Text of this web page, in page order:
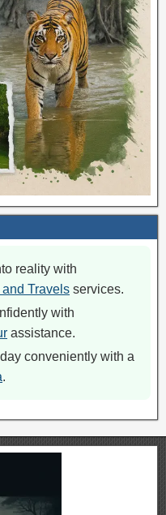
reality with
Travels services.
with
assistance.
conveniently with a
.